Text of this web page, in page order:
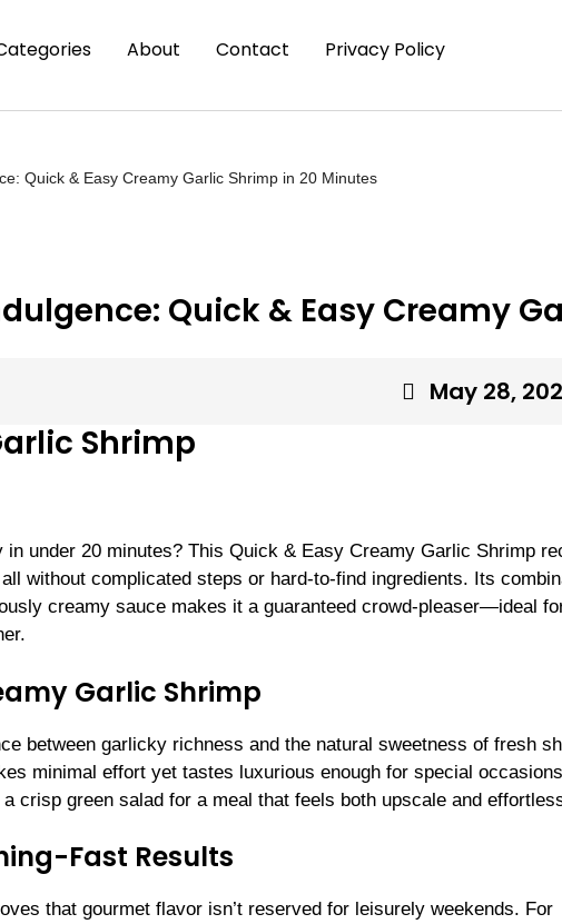
About Contact Privacy Policy
Quick & Easy Creamy Garlic Shrimp in 20 Minutes
Quick & Easy Creamy
May 28,
Shrimp
under 20 minutes? This Quick & Easy Creamy Garlic Shrimp
without complicated steps or hard-to-find ingredients. Its
creamy sauce makes it a guaranteed crowd-pleaser—ideal
Garlic Shrimp
between garlicky richness and the natural sweetness of fresh
minimal effort yet tastes luxurious enough for special
crisp green salad for a meal that feels both upscale and
Fast Results
that gourmet flavor isn’t reserved for leisurely weekends. For